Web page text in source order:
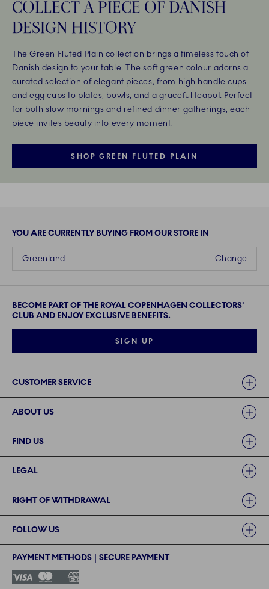
COLLECT A PIECE OF DANISH
DESIGN HISTORY​
The Green Fluted Plain collection brings a timeless touch of
Danish design to your table. The soft green colour adorns a
curated selection of elegant pieces, from high handle cups
and egg cups to plates, bowls, and a graceful teapot. Perfect
for both slow mornings and refined dinner gatherings, each
piece invites beauty into every moment.
SHOP GREEN FLUTED PLAIN
YOU ARE CURRENTLY BUYING FROM OUR STORE IN
Change
Greenland
BECOME PART OF THE ROYAL COPENHAGEN COLLECTORS'
CLUB AND ENJOY EXCLUSIVE BENEFITS.
SIGN UP
CUSTOMER SERVICE
ABOUT US
FIND US
LEGAL
RIGHT OF WITHDRAWAL
FOLLOW US
PAYMENT METHODS | SECURE PAYMENT